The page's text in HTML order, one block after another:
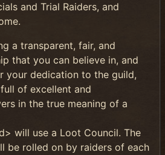
and Trial Raiders, and
a transparent, fair, and
that you can believe in, and
your dedication to the guild,
of excellent and
in the true meaning of a
will use a Loot Council. The
be rolled on by raiders of each